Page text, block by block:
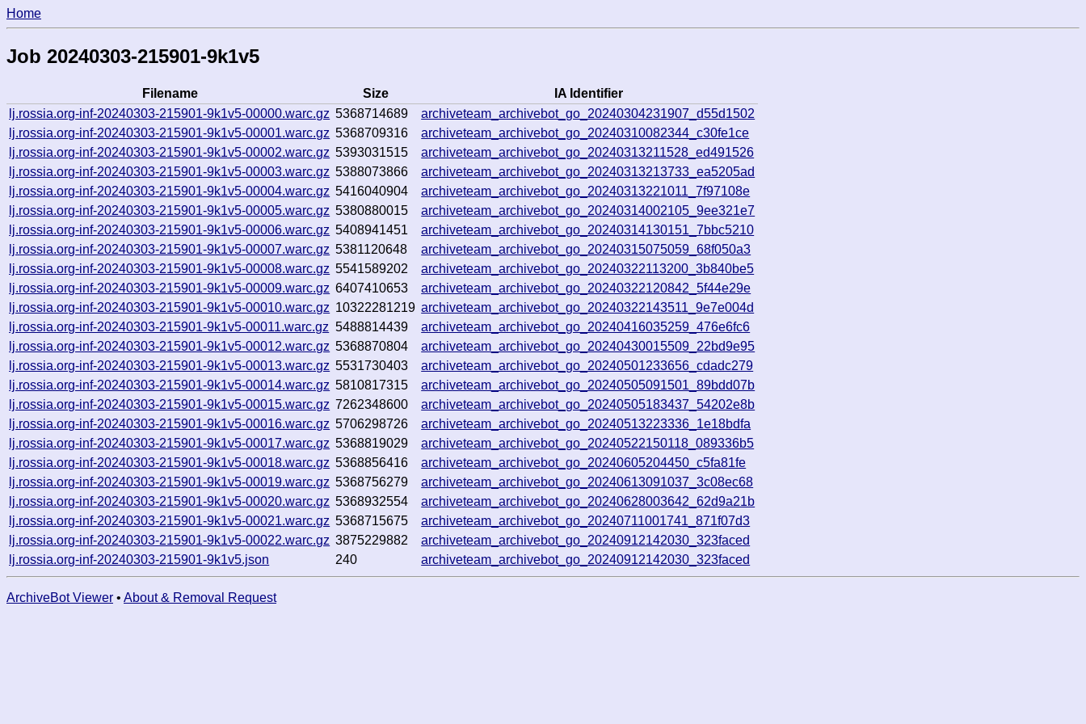
Home
Job 20240303-215901-9k1v5
Filename Size
IA Identifier
lj.rossia.org-inf-20240303-215901-9k1v5-00000.warc.gz 5368714689
archiveteam_archivebot_go_20240304231907_d55d1502
lj.rossia.org-inf-20240303-215901-9k1v5-00001.warc.gz 5368709316
archiveteam_archivebot_go_20240310082344_c30fe1ce
lj.rossia.org-inf-20240303-215901-9k1v5-00002.warc.gz 5393031515
archiveteam_archivebot_go_20240313211528_ed491526
lj.rossia.org-inf-20240303-215901-9k1v5-00003.warc.gz 5388073866
archiveteam_archivebot_go_20240313213733_ea5205ad
lj.rossia.org-inf-20240303-215901-9k1v5-00004.warc.gz 5416040904
archiveteam_archivebot_go_20240313221011_7f97108e
lj.rossia.org-inf-20240303-215901-9k1v5-00005.warc.gz 5380880015
archiveteam_archivebot_go_20240314002105_9ee321e7
lj.rossia.org-inf-20240303-215901-9k1v5-00006.warc.gz 5408941451
archiveteam_archivebot_go_20240314130151_7bbc5210
lj.rossia.org-inf-20240303-215901-9k1v5-00007.warc.gz 5381120648
archiveteam_archivebot_go_20240315075059_68f050a3
lj.rossia.org-inf-20240303-215901-9k1v5-00008.warc.gz 5541589202
archiveteam_archivebot_go_20240322113200_3b840be5
lj.rossia.org-inf-20240303-215901-9k1v5-00009.warc.gz 6407410653
archiveteam_archivebot_go_20240322120842_5f44e29e
lj.rossia.org-inf-20240303-215901-9k1v5-00010.warc.gz 10322281219 archiveteam_archivebot_go_20240322143511_9e7e004d
lj.rossia.org-inf-20240303-215901-9k1v5-00011.warc.gz 5488814439
archiveteam_archivebot_go_20240416035259_476e6fc6
lj.rossia.org-inf-20240303-215901-9k1v5-00012.warc.gz 5368870804
archiveteam_archivebot_go_20240430015509_22bd9e95
lj.rossia.org-inf-20240303-215901-9k1v5-00013.warc.gz 5531730403
archiveteam_archivebot_go_20240501233656_cdadc279
lj.rossia.org-inf-20240303-215901-9k1v5-00014.warc.gz 5810817315
archiveteam_archivebot_go_20240505091501_89bdd07b
lj.rossia.org-inf-20240303-215901-9k1v5-00015.warc.gz 7262348600
archiveteam_archivebot_go_20240505183437_54202e8b
lj.rossia.org-inf-20240303-215901-9k1v5-00016.warc.gz 5706298726
archiveteam_archivebot_go_20240513223336_1e18bdfa
lj.rossia.org-inf-20240303-215901-9k1v5-00017.warc.gz 5368819029
archiveteam_archivebot_go_20240522150118_089336b5
lj.rossia.org-inf-20240303-215901-9k1v5-00018.warc.gz 5368856416
archiveteam_archivebot_go_20240605204450_c5fa81fe
lj.rossia.org-inf-20240303-215901-9k1v5-00019.warc.gz 5368756279
archiveteam_archivebot_go_20240613091037_3c08ec68
lj.rossia.org-inf-20240303-215901-9k1v5-00020.warc.gz 5368932554
archiveteam_archivebot_go_20240628003642_62d9a21b
lj.rossia.org-inf-20240303-215901-9k1v5-00021.warc.gz 5368715675
archiveteam_archivebot_go_20240711001741_871f07d3
lj.rossia.org-inf-20240303-215901-9k1v5-00022.warc.gz 3875229882
archiveteam_archivebot_go_20240912142030_323faced
lj.rossia.org-inf-20240303-215901-9k1v5.json
240 archiveteam_archivebot_go_20240912142030_323faced
ArchiveBot Viewer • About & Removal Request